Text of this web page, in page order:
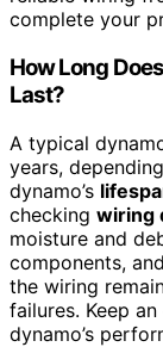
complete your
How Long
Last?
A typical
years,
dynamo’s
checking wiring
moisture and
components, and
the wiring
failures. Keep
dynamo’s